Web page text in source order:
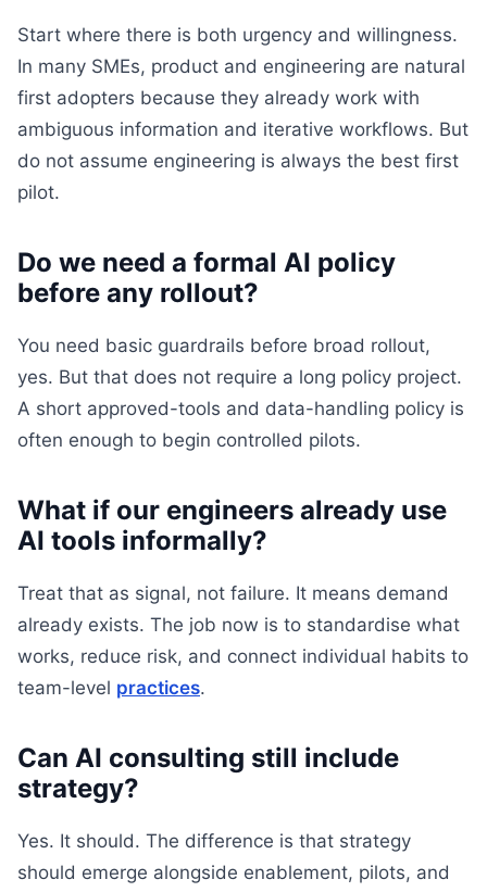
Start where there is both urgency and willingness.
In many SMEs, product and engineering are natural
first adopters because they already work with
ambiguous information and iterative workflows. But
do not assume engineering is always the best first
pilot.
Do we need a formal AI policy
before any rollout?
You need basic guardrails before broad rollout,
yes. But that does not require a long policy project.
A short approved-tools and data-handling policy is
often enough to begin controlled pilots.
What if our engineers already use
AI tools informally?
Treat that as signal, not failure. It means demand
already exists. The job now is to standardise what
works, reduce risk, and connect individual habits to
team-level practices.
Can AI consulting still include
strategy?
Yes. It should. The difference is that strategy
should emerge alongside enablement, pilots, and